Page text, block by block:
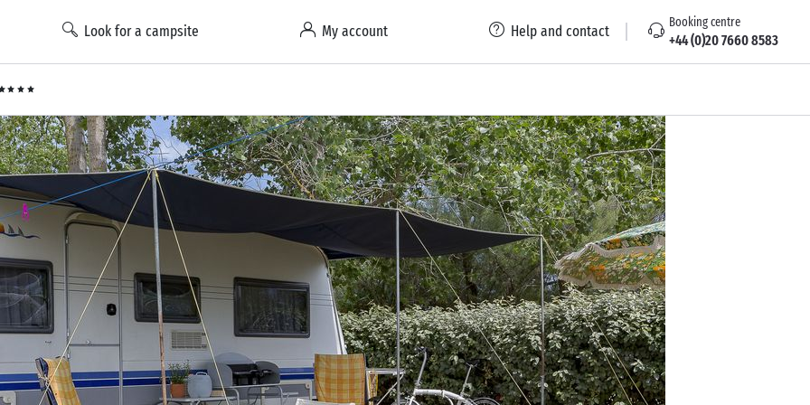
Look for a campsite My account Help and contact Booking centre
+44 (0)20 7660 8583